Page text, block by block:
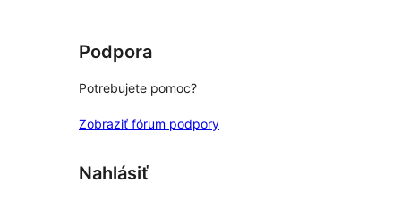
Podpora
Potrebujete pomoc?
Zobraziť fórum podpory
Nahlásiť